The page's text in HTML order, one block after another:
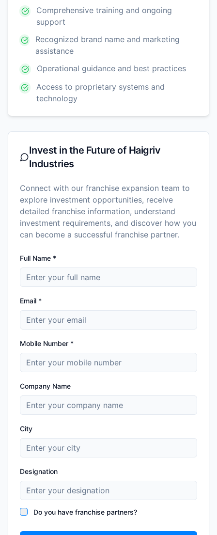
Comprehensive training and ongoing
support
Recognized brand name and marketing
assistance
Operational guidance and best practices
Access to proprietary systems and
technology
Invest in the Future of Haigriv
Industries
Connect with our franchise expansion team to
explore investment opportunities, receive
detailed franchise information, understand
investment requirements, and discover how you
can become a successful franchise partner.
Full Name *
Email *
Mobile Number *
Company Name
City
Designation
Do you have franchise partners?